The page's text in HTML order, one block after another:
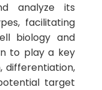
analyze its
facilitating
biology and
to play a key
differentiation,
target